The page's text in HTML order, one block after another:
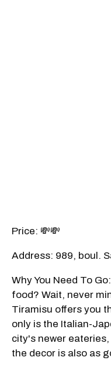
Price: 💸💸
Address: 989, boul.
Why You Need To
food? Wait, never
Tiramisu offers you
only is the Italian-
city's newer
the decor is also as